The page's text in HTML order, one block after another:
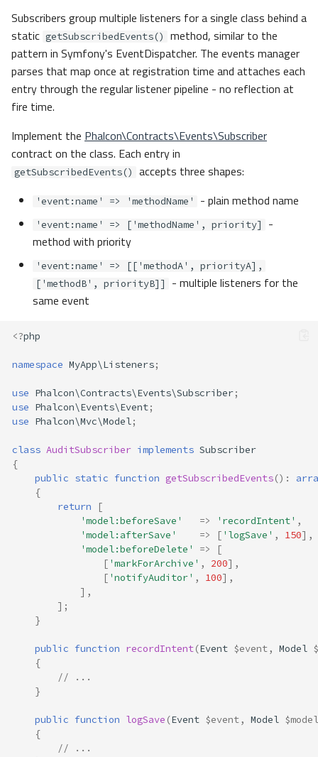
Subscribers group multiple listeners for a single class behind a
static getSubscribedEvents()
method, similar to the
pattern in Symfony's EventDispatcher. The events manager
parses that map once at registration time and attaches each
entry through the regular listener pipeline - no reflection at
fire time.
Implement the Phalcon\Contracts\Events\Subscriber
contract on the class. Each entry in
getSubscribedEvents() accepts three shapes:
'event:name' => 'methodName' - plain method name
'event:name' => ['methodName', priority]
-
method with priority
'event:name' => [['methodA', priorityA],
['methodB', priorityB]]
- multiple listeners for the
same event
<?php
namespace MyApp\Listeners;
use Phalcon\Contracts\Events\Subscriber;
use Phalcon\Events\Event;
use Phalcon\Mvc\Model;
class AuditSubscriber implements Subscriber
{
public static function getSubscribedEvents() :
{
return
[
'model:beforeSave'
=> 'recordIntent' ,
'model:afterSave'
=> [ 'logSave' , 150],
'model:beforeDelete'
=>
[
[ 'markForArchive' , 200],
[ 'notifyAuditor' , 100],
],
];
}
public function recordIntent(Event $event, Model
{
// ...
}
public function logSave (Event $event, Model $model
{
// ...